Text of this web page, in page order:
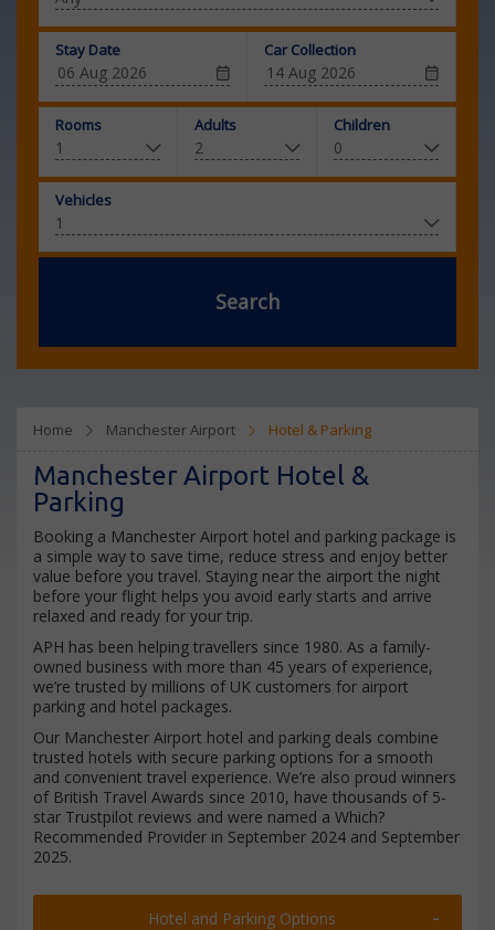
Stay Date Car Collection
Rooms Adults Children
Vehicles
Search
Home Manchester Airport Hotel & Parking
Manchester Airport Hotel &
Parking
Booking a Manchester Airport hotel and parking package is
a simple way to save time, reduce stress and enjoy better
value before you travel. Staying near the airport the night
before your flight helps you avoid early starts and arrive
relaxed and ready for your trip.
APH has been helping travellers since 1980. As a family-
owned business with more than 45 years of experience,
we’re trusted by millions of UK customers for airport
parking and hotel packages.
Our Manchester Airport hotel and parking deals combine
trusted hotels with secure parking options for a smooth
and convenient travel experience. We’re also proud winners
of British Travel Awards since 2010, have thousands of 5-
star Trustpilot reviews and were named a Which?
Recommended Provider in September 2024 and September
2025.
Hotel and Parking Options